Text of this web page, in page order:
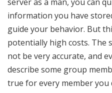
information you have
guide your behavior. But
potentially high costs. The
not be very accurate, and
describe some group
true for every member you